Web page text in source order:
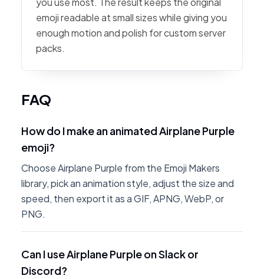
emoji readable at small sizes while giving you
enough motion and polish for custom server
packs.
FAQ
How do I make an animated Airplane Purple
emoji?
Choose Airplane Purple from the Emoji Makers
library, pick an animation style, adjust the size and
speed, then export it as a GIF, APNG, WebP, or
PNG.
Can I use Airplane Purple on Slack or
Discord?